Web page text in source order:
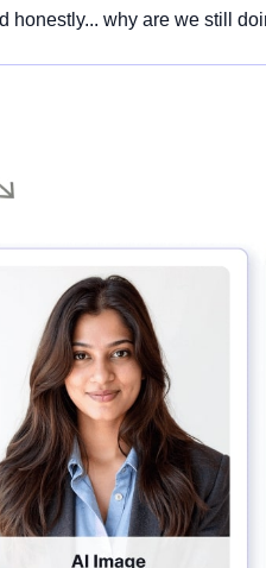
honestly... why are we still